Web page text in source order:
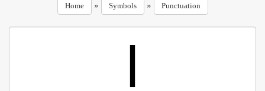
Home » Symbols » Punctuation